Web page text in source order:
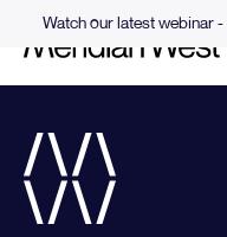
Watch our latest webinar